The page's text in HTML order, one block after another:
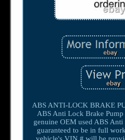
ABS ANTI-LOCK BRAKE
ABS Anti Lock Brake Pump
genuine OEM used ABS
guaranteed to be in full